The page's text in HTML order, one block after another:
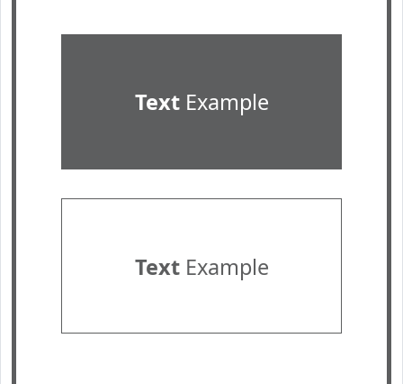
TextExample
TextExample